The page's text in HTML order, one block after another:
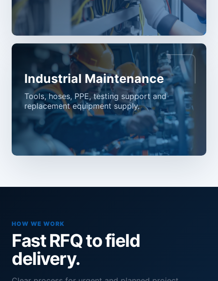
Industrial Maintenance
Tools, hoses, PPE, testing support and
replacement equipment supply.
HOW WE WORK
Fast RFQ to field
delivery.